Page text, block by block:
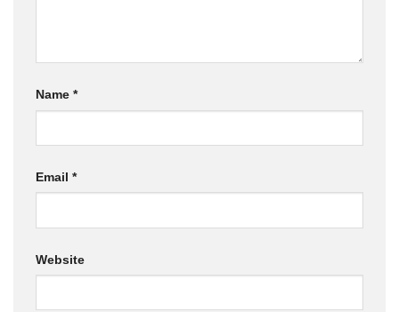
Name *
Email *
Website